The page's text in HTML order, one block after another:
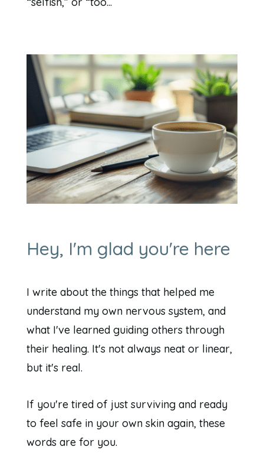
Hey, I'm glad you're here
I write about the things that helped me
understand my own nervous system, and
what I've learned guiding others through
their healing. It's not always neat or linear,
but it's real.
If you're tired of just surviving and ready
to feel safe in your own skin again, these
words are for you.